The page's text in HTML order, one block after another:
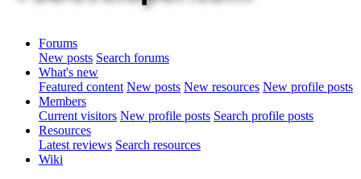
Forums
New posts Search forums
What's new
Featured content New posts New resources New profile posts
Members
Current visitors New profile posts Search profile posts
Resources
Latest reviews Search resources
Wiki